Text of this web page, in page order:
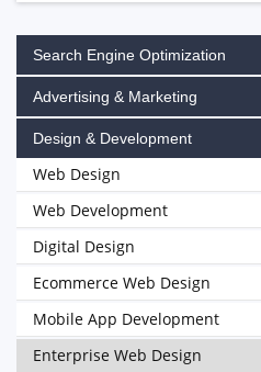
Search Engine Optimization
Advertising & Marketing
Design & Development
Web Design
Web Development
Digital Design
Ecommerce Web Design
Mobile App Development
Enterprise Web Design